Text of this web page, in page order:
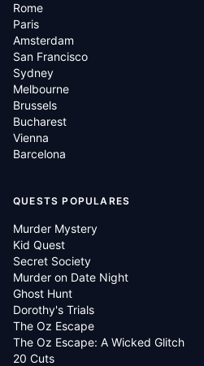
Rome
Paris
Amsterdam
San Francisco
Sydney
Melbourne
Brussels
Bucharest
Vienna
Barcelona
QUESTS POPULARES
Murder Mystery
Kid Quest
Secret Society
Murder on Date Night
Ghost Hunt
Dorothy's Trials
The Oz Escape
The Oz Escape: A Wicked Glitch
20 Cuts